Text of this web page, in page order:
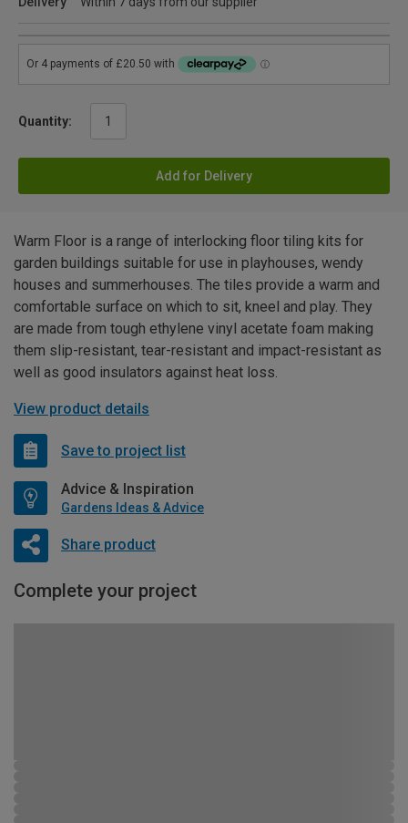
Quantity:
Add for Delivery
Warm Floor is a range of interlocking floor tiling kits for
garden buildings suitable for use in playhouses, wendy
houses and summerhouses. The tiles provide a warm and
comfortable surface on which to sit, kneel and play. They
are made from tough ethylene vinyl acetate foam making
them slip-resistant, tear-resistant and impact-resistant as
well as good insulators against heat loss.
View product details
Save to project list
Advice & Inspiration
Gardens Ideas & Advice
Share product
Complete your project